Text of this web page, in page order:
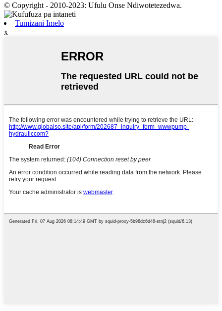
© Copyright - 2010-2023: Ufulu Onse Ndiwotetezedwa.
Tumizani Imelo
x